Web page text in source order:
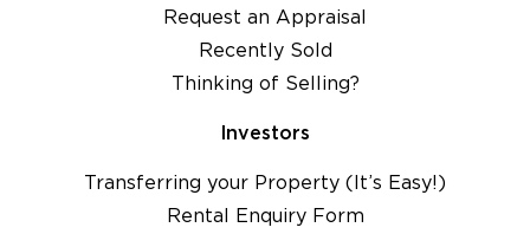
Request an Appraisal
Recently Sold
Thinking of Selling?
Investors
Transferring your Property (It’s Easy!)
Rental Enquiry Form